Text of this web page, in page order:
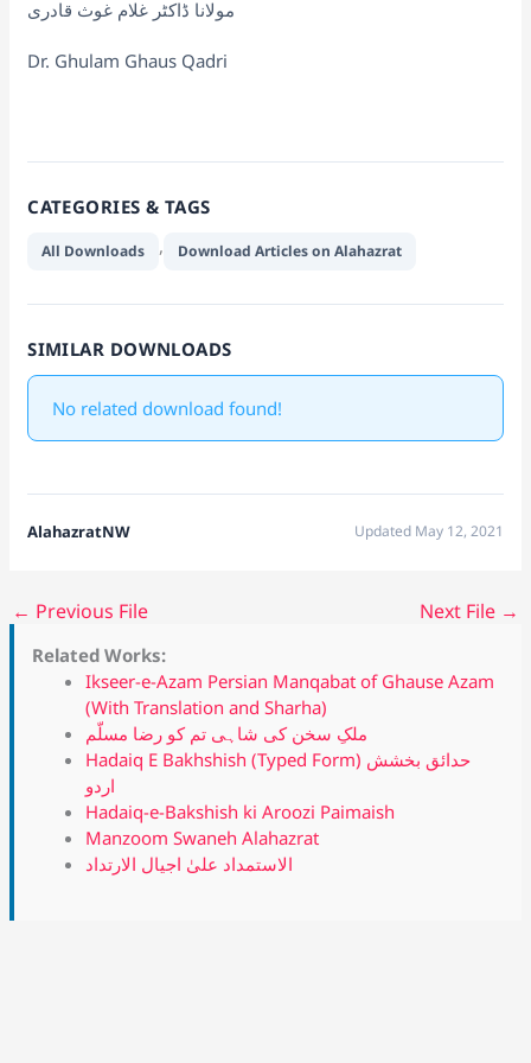
مولانا ڈاکٹر غلام غوث قادری
Dr. Ghulam Ghaus Qadri
CATEGORIES & TAGS
All Downloads , Download Articles on Alahazrat
SIMILAR DOWNLOADS
No related download found!
AlahazratNW Updated May 12, 2021
← Previous File Next File →
Related Works:
Ikseer-e-Azam Persian Manqabat of Ghause Azam
(With Translation and Sharha)
ملکِ سخن کی شاہی تم کو رضا مسلّم
Hadaiq E Bakhshish (Typed Form) حدائق بخشش
اردو
Hadaiq-e-Bakshish ki Aroozi Paimaish
Manzoom Swaneh Alahazrat
الاستمداد علیٰ اجیال الارتداد